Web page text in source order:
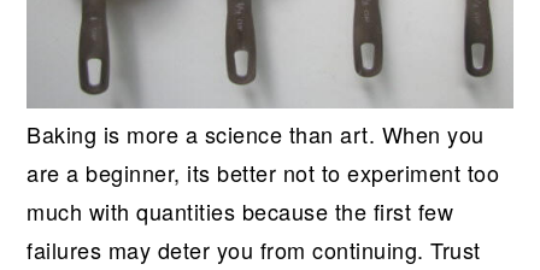
Baking is more a science than art. When you
are a beginner, its better not to experiment too
much with quantities because the first few
failures may deter you from continuing. Trust